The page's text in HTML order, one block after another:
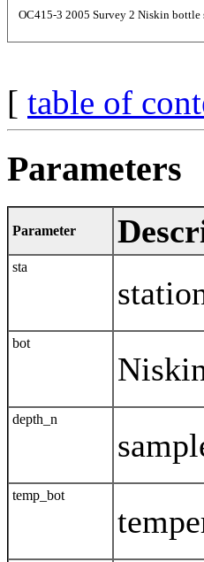
OC415-3 2005 Survey 2 Niskin bottle
[ table of
Parameters
Parameter
sta
bot
depth_n
temp_bot